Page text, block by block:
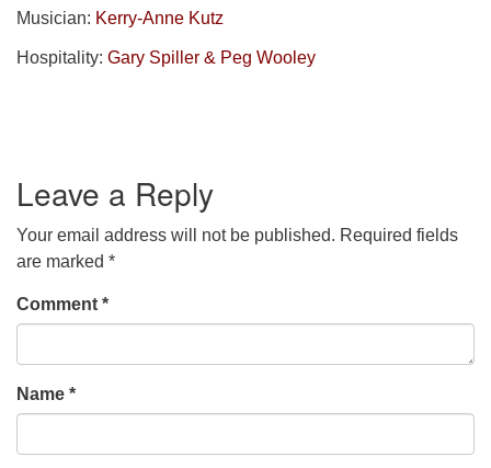
Musician: Kerry-Anne Kutz
Hospitality: Gary Spiller & Peg Wooley
Leave a Reply
Your email address will not be published. Required fields
are marked *
Comment *
Name *